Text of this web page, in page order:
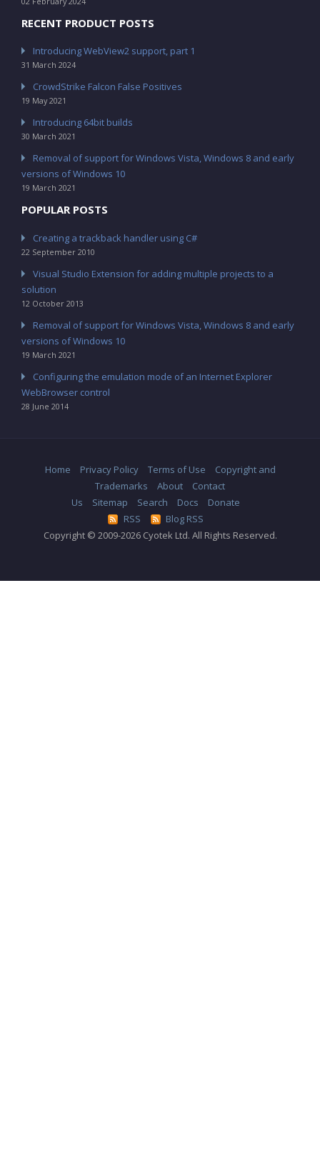
RECENT PRODUCT POSTS
Introducing WebView2 support, part 1
31 March 2024
CrowdStrike Falcon False Positives
19 May 2021
Introducing 64bit builds
30 March 2021
Removal of support for Windows Vista, Windows 8 and early
versions of Windows 10
19 March 2021
POPULAR POSTS
Creating a trackback handler using C#
22 September 2010
Visual Studio Extension for adding multiple projects to a
solution
12 October 2013
Removal of support for Windows Vista, Windows 8 and early
versions of Windows 10
19 March 2021
Configuring the emulation mode of an Internet Explorer
WebBrowser control
28 June 2014
Home Privacy Policy Terms of Use
Copyright and
Trademarks
About
Contact
Us
Sitemap Search Docs
Donate
RSS
Blog RSS
Copyright © 2009-2026 Cyotek Ltd. All Rights Reserved.